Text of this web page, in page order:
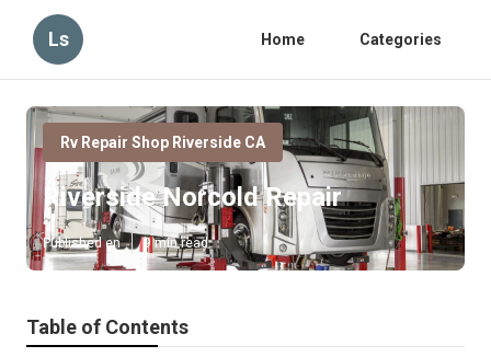
Ls Home Categories
Rv Repair Shop Riverside CA
Riverside Norcold Repair
Published en 9 min read
Table of Contents